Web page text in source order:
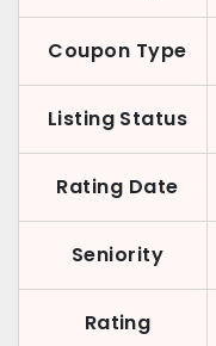
Coupon Type
Listing Status
Rating Date
Seniority
Rating